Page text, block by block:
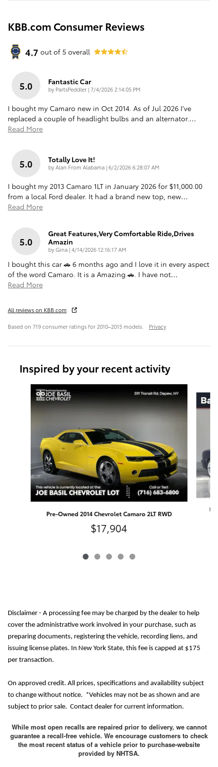
KBB.com Consumer Reviews
4.7 out of 5 overall
5.0 Fantastic Car
by PartsPeddler|on
7/4/2026 2:14:05 PM
I bought my Camaro new in Oct 2014. As of Jul 2026 I've
replaced a couple of headlight bulbs and an alternator. …
Read More
5.0 Totally Love It!
byAlan From Alabama|on
6/2/2026 6:28:07 AM
I bought my 2013 Camaro 1LT in January 2026 for $11,000.00
from a local Ford dealer. It had a brand new top, new…
Read More
5.0
Great Features,very Comfortable Ride,drives
Amazin
byGina|on
4/14/2026 12:16:17 AM
I bought this car 🚗 6 months ago and I love it in every aspect
of the word Camaro. It is a Amazing 🚗. I have not…
Read More
All reviews on KBB.com
Based on 719 consumer ratings for 2010–2015 models. Privacy
Inspired by your recent activity
Slide 1 of 5
Pre-Owned 2014 Chevrolet Camaro 2LT RWD
$17,904
Disclaimer - A processing fee may be charged by the dealer to help
cover the administrative work involved in your purchase, such as
preparing documents, registering the vehicle, recording liens, and
issuing license plates. In New York State, this fee is capped at $175
per transaction.
On approved credit. All prices, specifications and availability subject
to change without notice. *Vehicles may not be as shown and are
subject to prior sale. Contact dealer for current information.
While most open recalls are repaired prior to delivery, we cannot
guarantee a recall-free vehicle. We encourage customers to check
the most recent status of a vehicle prior to purchase-website
provided by NHTSA.